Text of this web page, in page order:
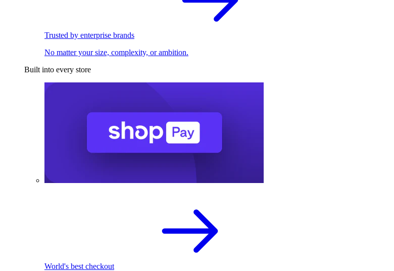
Trusted by enterprise brands
No matter your size, complexity, or ambition.
Built into every store
World's best checkout